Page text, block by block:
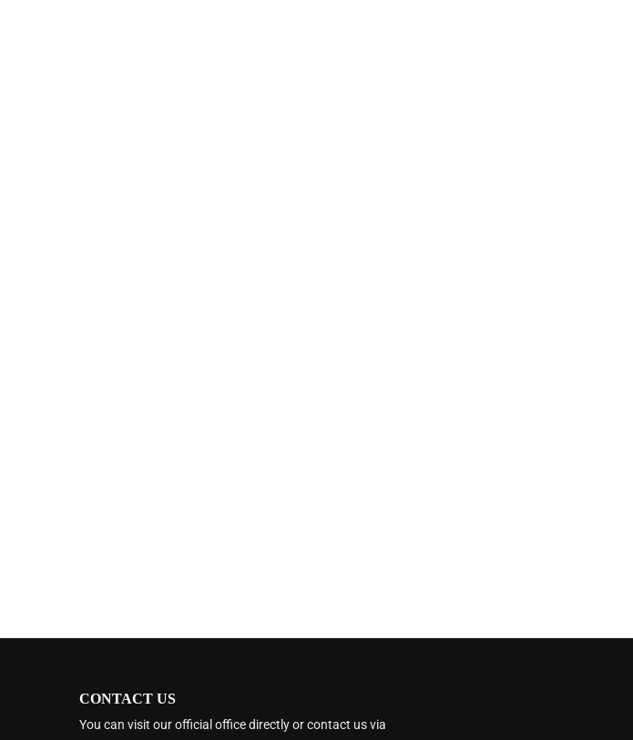
CONTACT US
You can visit our official office directly or contact us via